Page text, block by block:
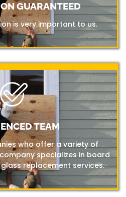
GUARANTEED
is very important to us.
TEAM
who offer a variety of
specializes in board
replacement services.